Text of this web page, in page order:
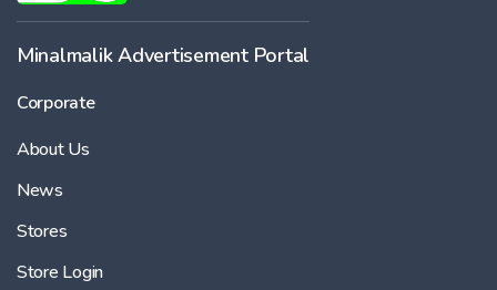
Minalmalik Advertisement Portal
Corporate
About Us
News
Stores
Store Login